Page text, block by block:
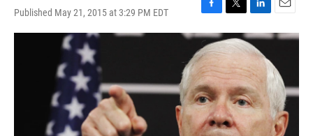
Published May 21, 2015 at 3:29 PM EDT
F
a
c
e
b
o
o
k
T
w
i
t
t
e
r
L
i
n
k
e
d
I
n
E
m
a
l